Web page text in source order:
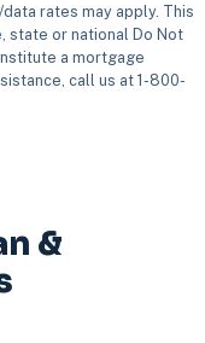
rates may apply. This
state or national Do Not
a mortgage
call us at 1-800-
&